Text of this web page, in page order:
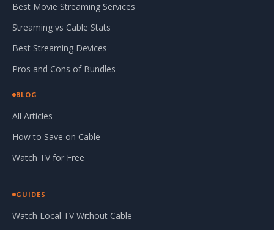
Best Movie Streaming Services
Streaming vs Cable Stats
Best Streaming Devices
Pros and Cons of Bundles
BLOG
All Articles
How to Save on Cable
Watch TV for Free
GUIDES
Watch Local TV Without Cable